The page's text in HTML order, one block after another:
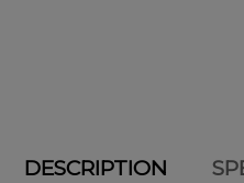
DESCRIPTION